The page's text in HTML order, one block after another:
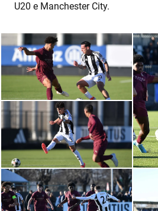
VIDEO
MORE
U20 e Manchester City.